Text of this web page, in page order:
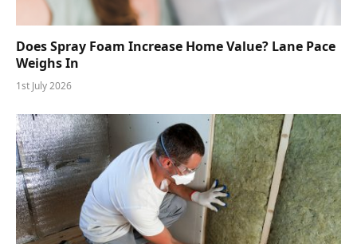
Does Spray Foam Increase Home Value? Lane Pace
Weighs In
1st July 2026